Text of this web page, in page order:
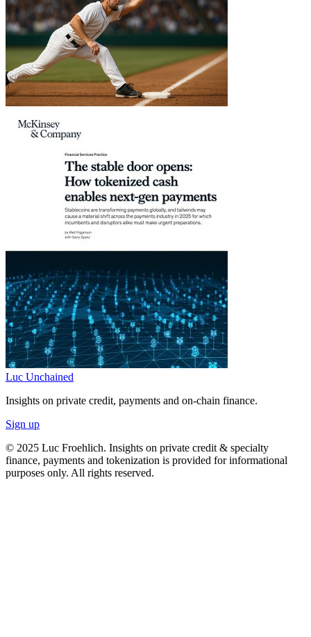
Luc Unchained
Insights on private credit, payments and on-chain finance.
Sign up
© 2025 Luc Froehlich. Insights on private credit & specialty
finance, payments and tokenization is provided for informational
purposes only. All rights reserved.